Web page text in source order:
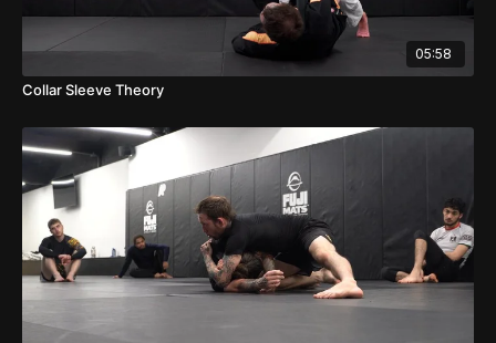
05:58
Collar Sleeve Theory